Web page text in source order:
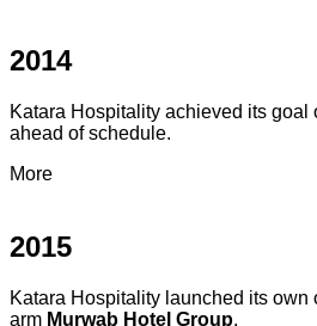
2014
Katara Hospitality achieved its goal
ahead of schedule.
More
2015
Katara Hospitality launched its own
arm Murwab Hotel Group.